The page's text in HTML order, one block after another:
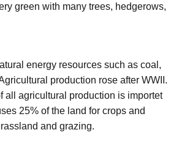
green with many trees, hedgerows,
energy resources such as coal,
production rose after WWII.
all agricultural production is importet
25% of the land for crops and
and grazing.